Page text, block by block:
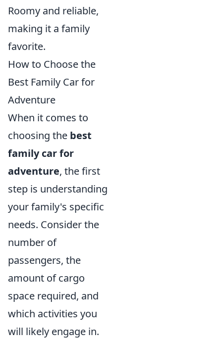
Roomy and reliable,
making it a family
favorite.
How to Choose the
Best Family Car for
Adventure
When it comes to
choosing the best
family car for
adventure, the first
step is understanding
your family's specific
needs. Consider the
number of
passengers, the
amount of cargo
space required, and
which activities you
will likely engage in.